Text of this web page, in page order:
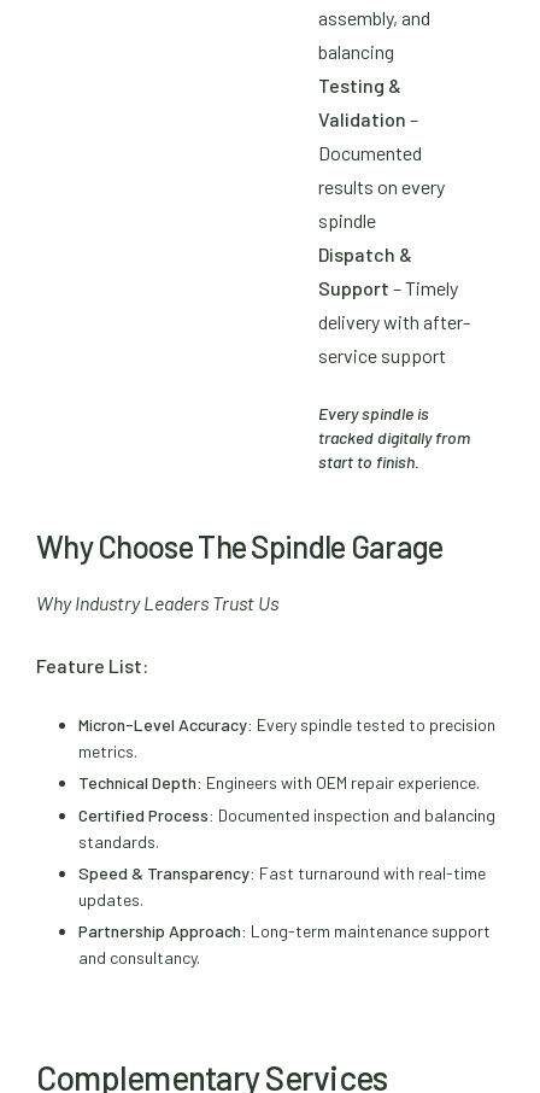
assembly, and
balancing
Testing &
Validation –
Documented
results on every
spindle
Dispatch &
Support – Timely
delivery with after-
service support
Every spindle is
tracked digitally from
start to finish.
Why Choose The Spindle Garage
Why Industry Leaders Trust Us
Feature List:
Micron-Level Accuracy: Every spindle tested to precision
metrics.
Technical Depth: Engineers with OEM repair experience.
Certified Process: Documented inspection and balancing
standards.
Speed & Transparency: Fast turnaround with real-time
updates.
Partnership Approach: Long-term maintenance support
and consultancy.
Complementary Services